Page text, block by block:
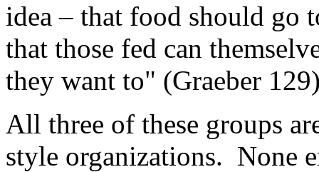
idea – that food should go
that those fed can
they want to" (Graeber
All three of these groups
style organizations. None